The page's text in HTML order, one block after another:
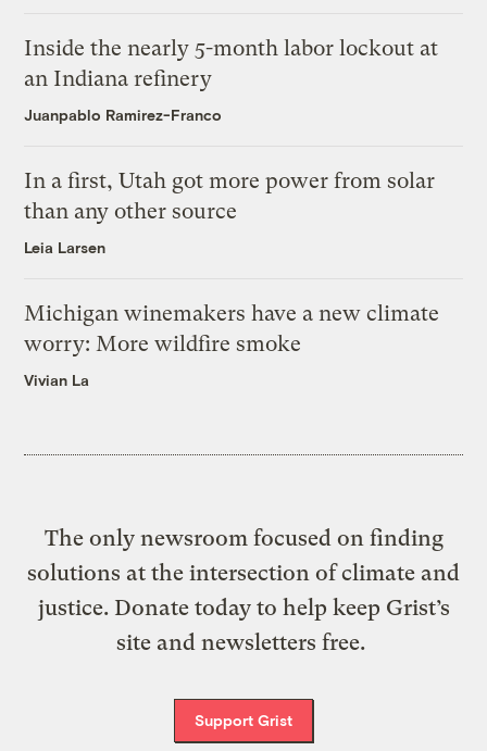
Inside the nearly 5-month labor lockout at
an Indiana refinery
Juanpablo Ramirez-Franco
In a first, Utah got more power from solar
than any other source
Leia Larsen
Michigan winemakers have a new climate
worry: More wildfire smoke
Vivian La
The only newsroom focused on finding
solutions at the intersection of climate and
justice. Donate today to help keep Grist’s
site and newsletters free.
Support Grist